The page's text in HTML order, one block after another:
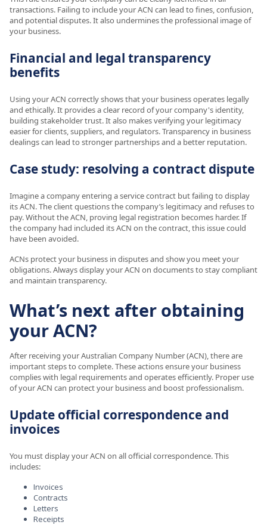
transactions. Failing to include your ACN can lead to fines, confusion,
and potential disputes. It also undermines the professional image of
your business.
Financial and legal transparency
benefits
Using your ACN correctly shows that your business operates legally
and ethically. It provides a clear record of your company's identity,
building stakeholder trust. It also makes verifying your legitimacy
easier for clients, suppliers, and regulators. Transparency in business
dealings can lead to stronger partnerships and a better reputation.
Case study: resolving a contract dispute
Imagine a company entering a service contract but failing to display
its ACN. The client questions the company’s legitimacy and refuses to
pay. Without the ACN, proving legal registration becomes harder. If
the company had included its ACN on the contract, this issue could
have been avoided.
ACNs protect your business in disputes and show you meet your
obligations. Always display your ACN on documents to stay compliant
and maintain transparency.
What’s next after obtaining
your ACN?
After receiving your Australian Company Number (ACN), there are
important steps to complete. These actions ensure your business
complies with legal requirements and operates efficiently. Proper use
of your ACN can protect your business and boost professionalism.
Update official correspondence and
invoices
You must display your ACN on all official correspondence. This
includes:
Invoices
Contracts
Letters
Receipts